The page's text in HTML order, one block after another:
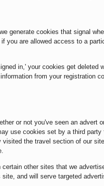
generate cookies that signal
you are allowed access to a
in,' your cookies get
from your registration
or not you've seen an
use cookies set by a third
visited the travel section of our
other sites that we
and will serve targeted